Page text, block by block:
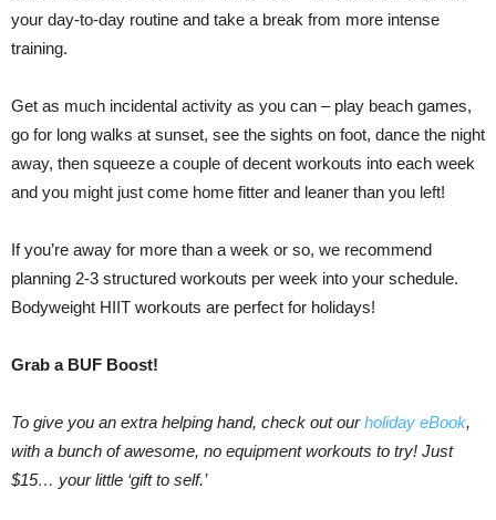
your day-to-day routine and take a break from more intense
training.
Get as much incidental activity as you can – play beach games,
go for long walks at sunset, see the sights on foot, dance the night
away, then squeeze a couple of decent workouts into each week
and you might just come home fitter and leaner than you left!
If you’re away for more than a week or so, we recommend
planning 2-3 structured workouts per week into your schedule.
Bodyweight HIIT workouts are perfect for holidays!
Grab a BUF Boost!
To give you an extra helping hand, check out ourholiday eBook,
with a bunch of awesome, no equipment workouts to try! Just
$15… your little ‘gift to self.’